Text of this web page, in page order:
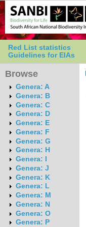
Red List statistics
Guidelines for EIAs
Browse
Genera: A
Genera: B
Genera: C
Genera: D
Genera: E
Genera: F
Genera: G
Genera: H
Genera: I
Genera: J
Genera: K
Genera: L
Genera: M
Genera: N
Genera: O
Genera: P